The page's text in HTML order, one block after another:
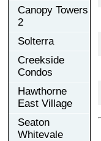
Canopy Towers
2
Solterra
Creekside
Condos
Hawthorne
East Village
Seaton
Whitevale